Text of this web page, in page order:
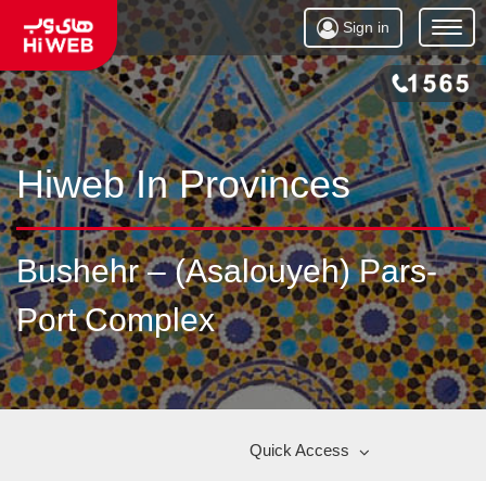
Open
Menu
Sign in
Hiweb In Provinces
Bushehr – (Asalouyeh) Pars-
Port Complex
Quick Access